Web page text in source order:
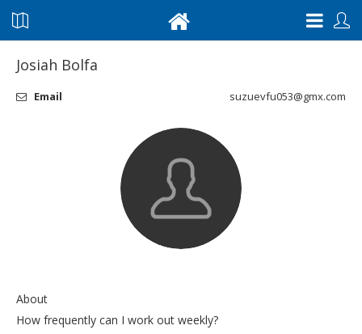
Josiah Bolfa
Email suzuevfu053@gmx.com
About
How frequently can I work out weekly?